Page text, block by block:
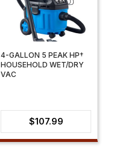
4-GALLON 5 PEAK HP†
HOUSEHOLD WET/DRY
VAC
$107.99